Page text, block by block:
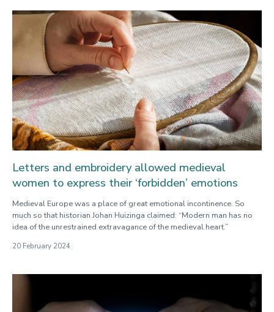
Letters and embroidery allowed medieval
women to express their ‘forbidden’ emotions
Medieval Europe was a place of great emotional incontinence. So
much so that historian Johan Huizinga claimed: “Modern man has no
idea of the unrestrained extravagance of the medieval heart.”
20 February 2024